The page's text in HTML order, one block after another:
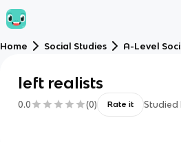
Home Social Studies A-Level
left realists
0.0 (0) Rate it Studied